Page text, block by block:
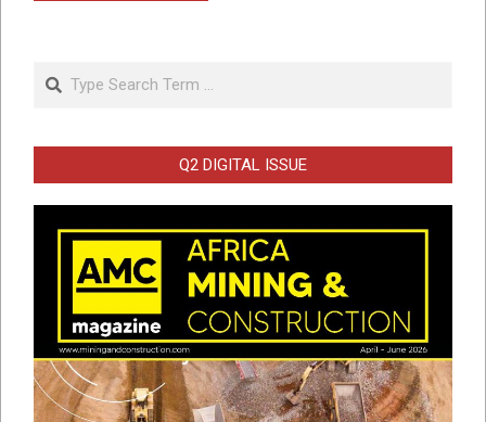
Search
Q2 DIGITAL ISSUE